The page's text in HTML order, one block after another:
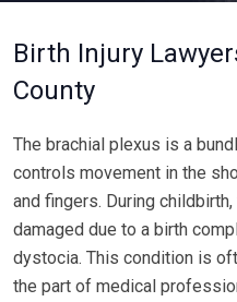
Birth Injury
County
The brachial plexus is a
controls movement in the
and fingers. During
damaged due to a birth
dystocia. This condition is
the part of medical